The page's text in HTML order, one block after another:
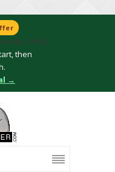
weeks of full
then
→